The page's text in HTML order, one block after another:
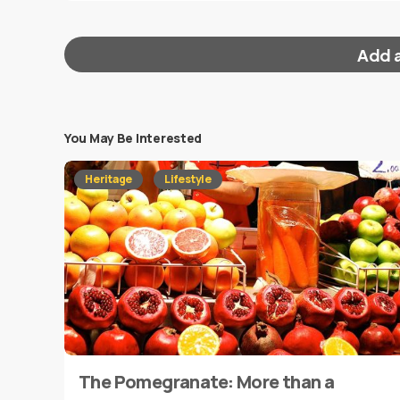
Add
Your email address will not be published.
Message*
Name*
You May Be Interested
Heritage Lifestyle
The Pomegranate: More than a